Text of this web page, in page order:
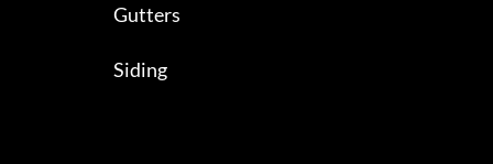
Gutters
Siding